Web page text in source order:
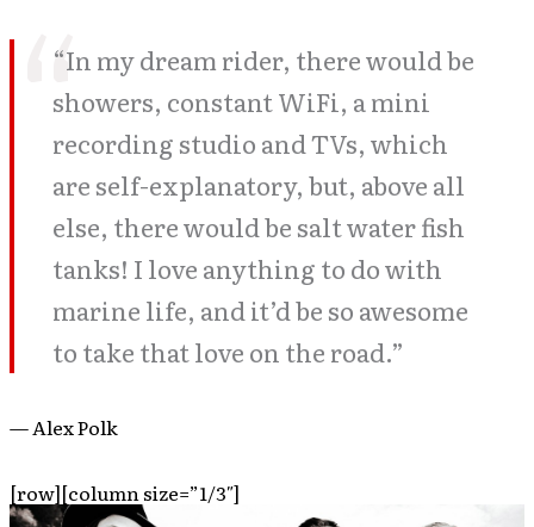
“In my dream rider, there would be
showers, constant WiFi, a mini
recording studio and TVs, which
are self-explanatory, but, above all
else, there would be salt water fish
tanks! I love anything to do with
marine life, and it’d be so awesome
to take that love on the road.”
— Alex Polk
[row][column size=”1/3″]